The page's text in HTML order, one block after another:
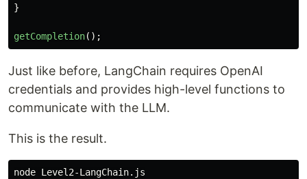
}
getCompletion();
Just like before, LangChain requires OpenAI
credentials and provides high-level functions to
communicate with the LLM.
This is the result.
node Level2-LangChain.js